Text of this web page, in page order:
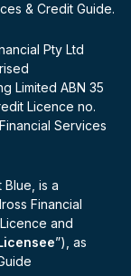
& Credit Guide.
Pty Ltd
Limited ABN 35
Licence no.
Services
Blue, is a
Financial
and
”), as